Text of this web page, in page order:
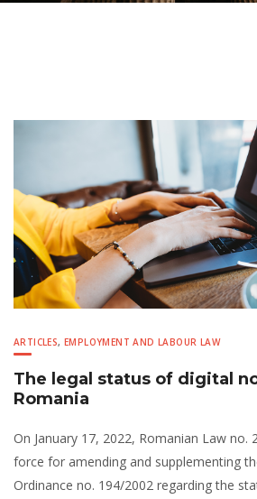
ARTICLES,EMPLOYMENT AND LABOUR LAW
The legal status of digital
Romania
On January 17, 2022, Romanian Law no.
force for amending and supplementing
Ordinance no. 194/2002 regarding the